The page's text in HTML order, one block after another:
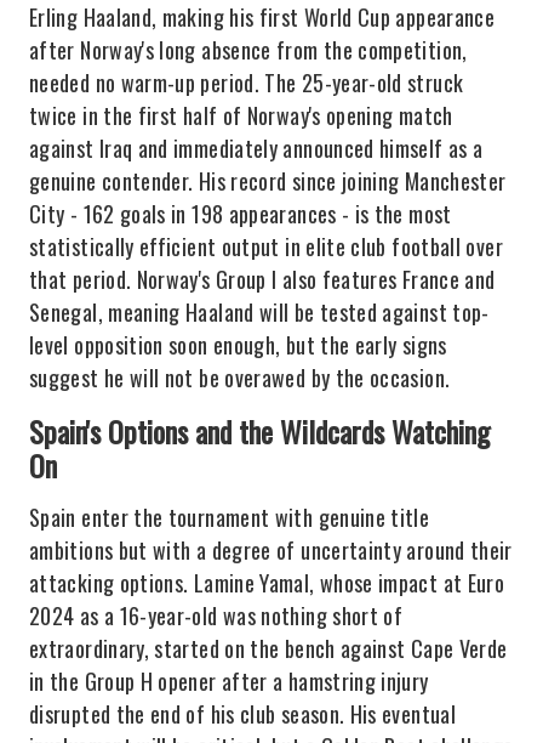
Erling Haaland, making his first World Cup appearance
after Norway's long absence from the competition,
needed no warm-up period. The 25-year-old struck
twice in the first half of Norway's opening match
against Iraq and immediately announced himself as a
genuine contender. His record since joining Manchester
City - 162 goals in 198 appearances - is the most
statistically efficient output in elite club football over
that period. Norway's Group I also features France and
Senegal, meaning Haaland will be tested against top-
level opposition soon enough, but the early signs
suggest he will not be overawed by the occasion.
Spain's Options and the Wildcards Watching
On
Spain enter the tournament with genuine title
ambitions but with a degree of uncertainty around their
attacking options. Lamine Yamal, whose impact at Euro
2024 as a 16-year-old was nothing short of
extraordinary, started on the bench against Cape Verde
in the Group H opener after a hamstring injury
disrupted the end of his club season. His eventual